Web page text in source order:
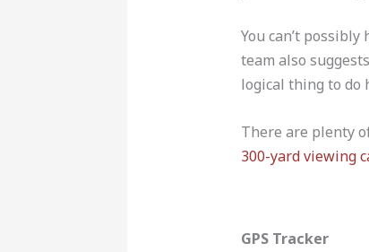
You can’t
team also
logical thing to do
There are plenty
300-yard viewing
GPS Tracker